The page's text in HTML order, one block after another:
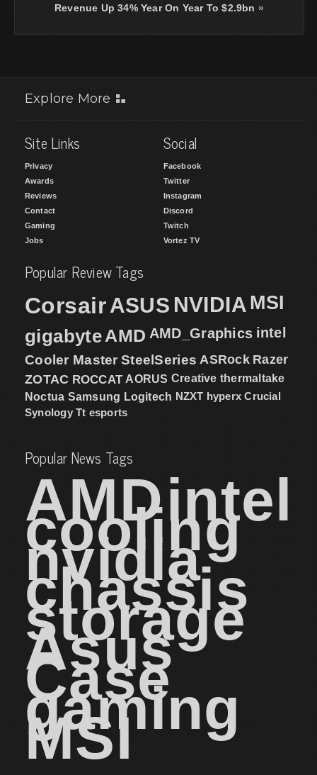
Revenue Up 34% Year On Year To $2.9bn »
Explore More
Site Links
Privacy
Awards
Reviews
Contact
Gaming
Jobs
Social
Facebook
Twitter
Instagram
Discord
Twitch
Vortez TV
Popular Review Tags
CorsairASUS NVIDIA MSI
gigabyteAMD AMD_Graphics intel
Cooler Master SteelSeries ASRock Razer
ZOTAC ROCCAT AORUS Creative thermaltake
Noctua Samsung Logitech NZXT hyperx Crucial
Synology Tt esports
Popular News Tags
AMDintel
cooling
nvidia
chassis
storage
Asus
Case
gaming
MSI